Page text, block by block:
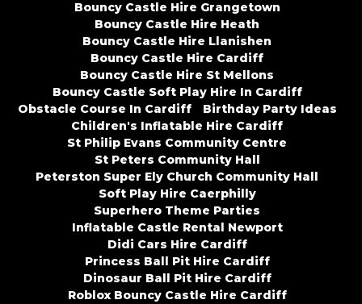
Bouncy Castle Hire Grangetown
Bouncy Castle Hire Heath
Bouncy Castle Hire Llanishen
Bouncy Castle Hire Cardiff
Bouncy Castle Hire St Mellons
Bouncy Castle Soft Play Hire In Cardiff
Obstacle Course In Cardiff
Birthday Party Ideas
Children's Inflatable Hire Cardiff
St Philip Evans Community Centre
St Peters Community Hall
Peterston Super Ely Church Community Hall
Soft Play Hire Caerphilly
Superhero Theme Parties
Inflatable Castle Rental Newport
Didi Cars Hire Cardiff
Princess Ball Pit Hire Cardiff
Dinosaur Ball Pit Hire Cardiff
Roblox Bouncy Castle Hire Cardiff